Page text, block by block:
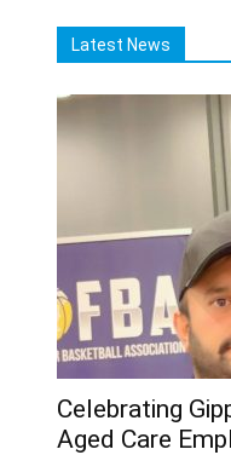
Latest News
Celebrating
Aged Care